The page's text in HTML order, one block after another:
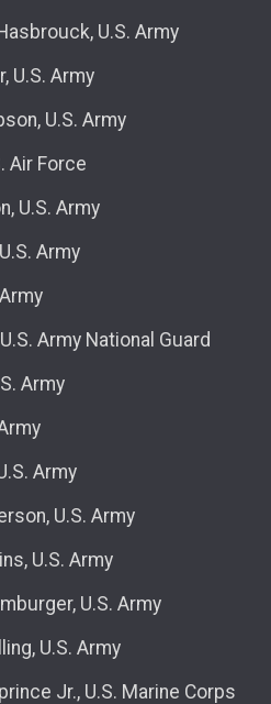
U.S. Army
U.S. Army
U.S. Army
Air Force
U.S. Army
Army
Army National Guard
Army
Army
U.S. Army
U.S. Army
U.S. Army
U.S. Army
Jr., U.S. Marine Corps